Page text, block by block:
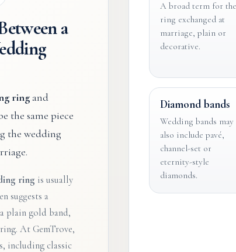
a
ringand
the same piece
the wedding
ring is usually
suggests a
plain gold band,
At GemTrove,
including classic
A broad term for the
ring exchanged at
marriage, plain or
decorative.
Diamond bands
Wedding bands may
also include pavé,
channel-set or
eternity-style
diamonds.